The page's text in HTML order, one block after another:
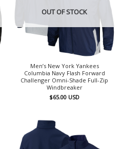
OUT OF STOCK
Men’s New York Yankees
Columbia Navy Flash Forward
Challenger Omni-Shade Full-Zip
Windbreaker
$65.00 USD